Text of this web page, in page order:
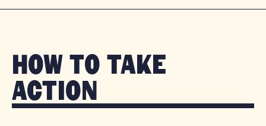
How to take
action